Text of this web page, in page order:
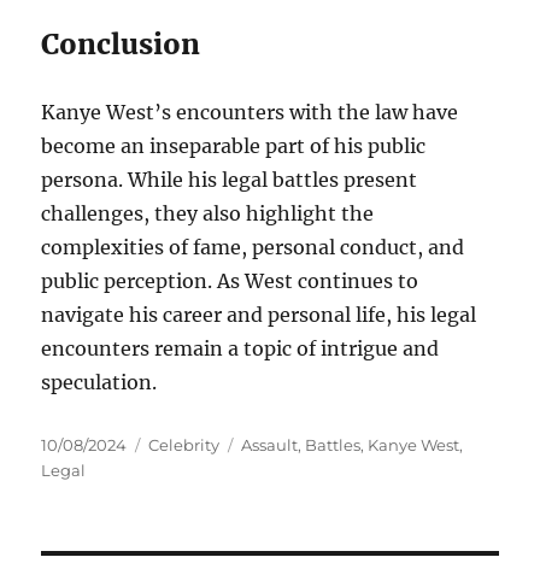
Conclusion
Kanye West’s encounters with the law have
become an inseparable part of his public
persona. While his legal battles present
challenges, they also highlight the
complexities of fame, personal conduct, and
public perception. As West continues to
navigate his career and personal life, his legal
encounters remain a topic of intrigue and
speculation.
Posted
on
10/08/2024 Categories
Celebrity Tags
Assault, Battles, Kanye West,
Legal